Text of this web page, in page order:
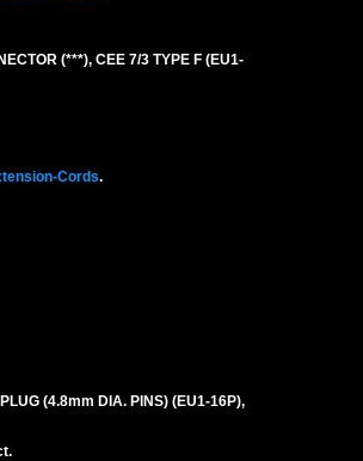
(***), CEE 7/3 TYPE F (EU1-
Cords.
(4.8mm DIA. PINS) (EU1-16P),